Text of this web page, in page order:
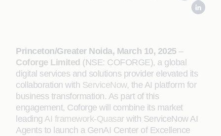
Princeton/Greater Noida, March 10, 2025 –
Coforge Limited (NSE: COFORGE), a global
digital services and solutions provider elevated its
collaboration with ServiceNow, the AI platform for
business transformation. As part of this
engagement, Coforge will combine its market
leading AI framework-Quasar with ServiceNow AI
Agents to launch a GenAI Center of Excellence